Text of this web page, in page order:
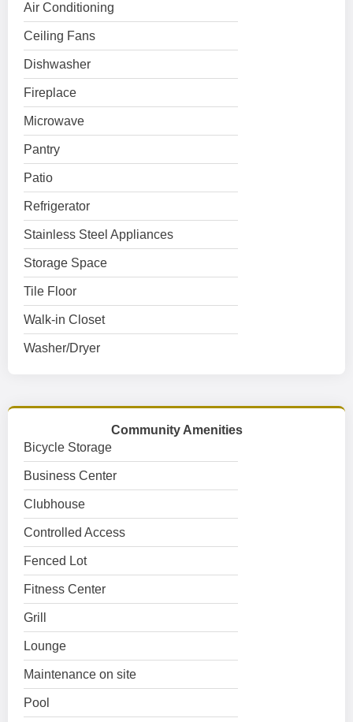
Air Conditioning
Ceiling Fans
Dishwasher
Fireplace
Microwave
Pantry
Patio
Refrigerator
Stainless Steel Appliances
Storage Space
Tile Floor
Walk-in Closet
Washer/Dryer
Community Amenities
Bicycle Storage
Business Center
Clubhouse
Controlled Access
Fenced Lot
Fitness Center
Grill
Lounge
Maintenance on site
Pool